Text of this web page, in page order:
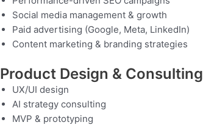
Social media management & growth
Paid advertising (Google, Meta, LinkedIn)
Content marketing & branding strategies
Product Design & Consulting
UX/UI design
AI strategy consulting
MVP & prototyping